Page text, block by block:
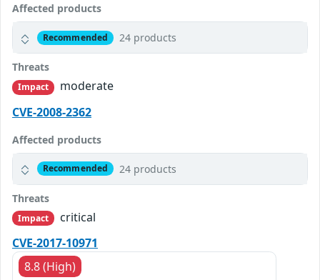
Affected products
Recommended 24 products
Threats
Impact
moderate
CVE-2008-2362
Affected products
Recommended 24 products
Threats
Impact
critical
CVE-2017-10971
8.8 (High)